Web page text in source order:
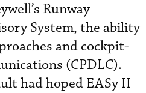
Runway
System, the ability
and cockpit-
(CPDLC).
had hoped EASy II